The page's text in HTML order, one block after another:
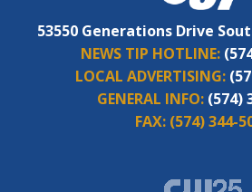
53550 Generations Drive
NEWS TIP HOTLINE:
LOCAL ADVERTISING:
GENERAL INFO: (574)
FAX: (574) 344-